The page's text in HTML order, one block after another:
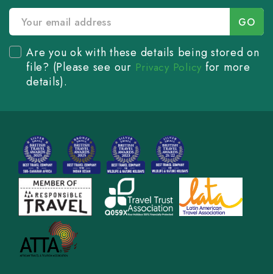
Are you ok with these details being stored on
file? (Please see our Privacy Policy for more
details).